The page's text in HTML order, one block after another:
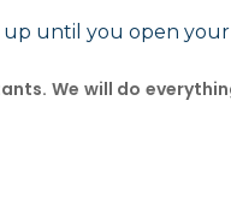
until you open
We will do